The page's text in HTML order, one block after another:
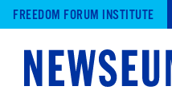
FREEDOM FORUM INSTITUTE